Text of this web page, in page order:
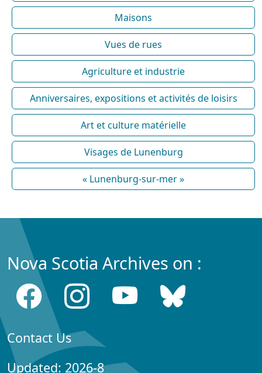
Maisons
Vues de rues
Agriculture et industrie
Anniversaires, expositions et activités de loisirs
Art et culture matérielle
Visages de Lunenburg
« Lunenburg-sur-mer »
Nova Scotia Archives on :
Contact Us
Updated: 2026-8